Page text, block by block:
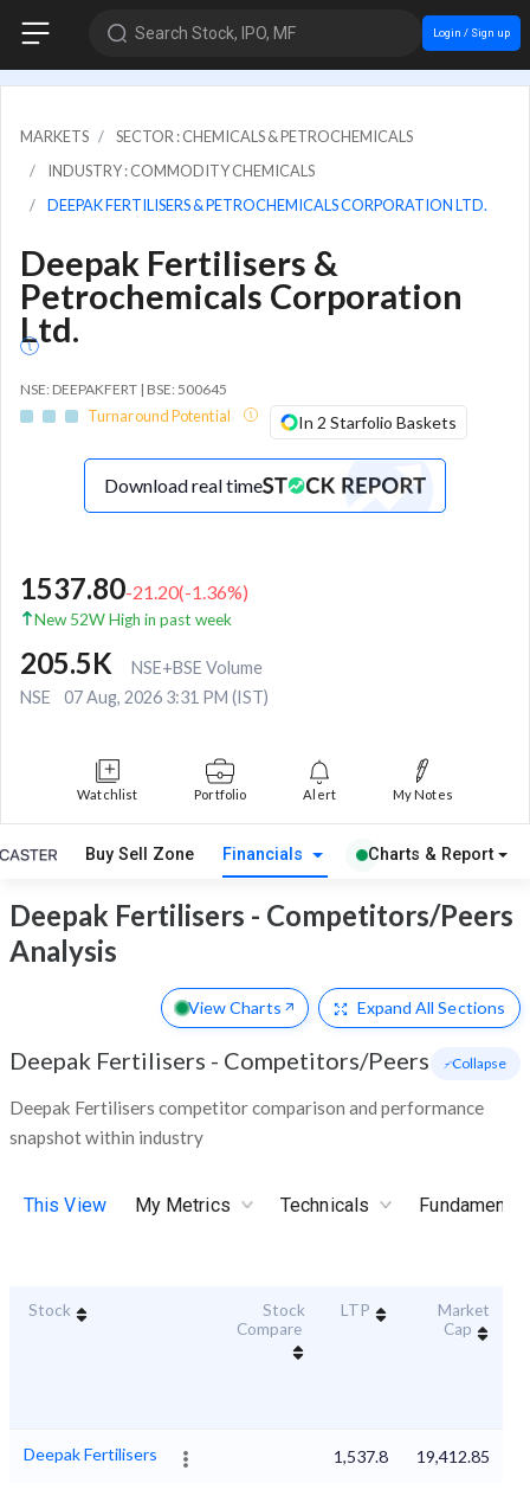
Search Stock, IPO, MF Login / Sign up
MARKETS
SECTOR : CHEMICALS & PETROCHEMICALS
INDUSTRY : COMMODITY CHEMICALS
DEEPAK FERTILISERS & PETROCHEMICALS CORPORATION LTD.
Deepak Fertilisers &
Petrochemicals Corporation
Ltd.
NSE: DEEPAKFERT | BSE: 500645
Turnaround Potential In 2 Starfolio Baskets
Download real time
1537.80-21.20(-1.36%)
New 52W High in past week
205.5K
NSE+BSE Volume
NSE
07 Aug, 2026 3:31 PM (IST)
Watchlist Portfolio Alert My Notes
Buy Sell Zone Financials Charts & Report
Deepak Fertilisers - Competitors/Peers
Analysis
View Charts Expand All Sections
Deepak Fertilisers - Competitors/Peers
Deepak Fertilisers competitor comparison and performance
snapshot within industry
- Collapse
This View My Metrics Technicals
Stock
Stock
Compare
LTP
Market
Cap
Deepak Fertilisers 1,537.8 19,412.85